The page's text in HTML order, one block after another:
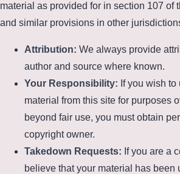
material as provided for in section 107 of
and similar provisions in other
Attribution: We always provide
author and source where known.
Your Responsibility: If you wish
material from this site for purposes
beyond fair use, you must obtain
copyright owner.
Takedown Requests: If you are a
believe that your material has been